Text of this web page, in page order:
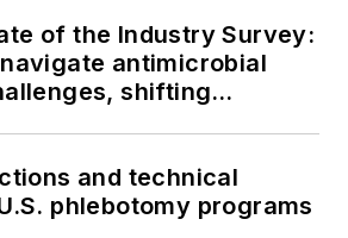
of the Industry Survey:
antimicrobial
shifting
and technical
phlebotomy programs